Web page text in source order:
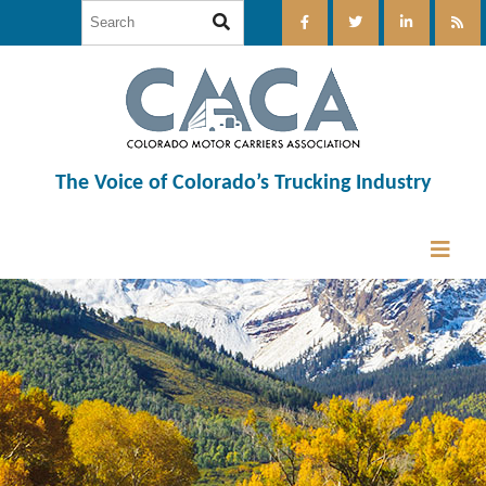
The Voice of Colorado’s Trucking Industry
12:00 am
1:00 am
2:00 am